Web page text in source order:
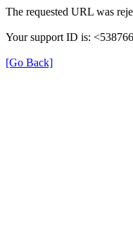
The requested URL was
Your support ID is:
[Go Back]